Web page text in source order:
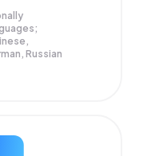
Russian